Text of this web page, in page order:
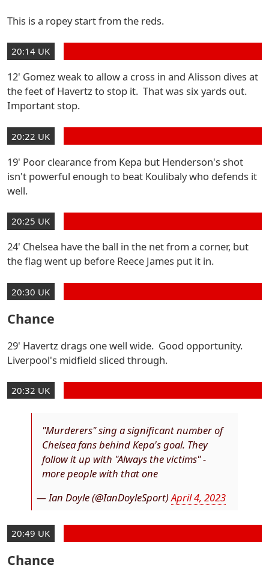
This is a ropey start from the reds.
20:14 UK
12' Gomez weak to allow a cross in and Alisson dives at
the feet of Havertz to stop it. That was six yards out.
Important stop.
20:22 UK
19' Poor clearance from Kepa but Henderson's shot
isn't powerful enough to beat Koulibaly who defends it
well.
20:25 UK
24' Chelsea have the ball in the net from a corner, but
the flag went up before Reece James put it in.
20:30 UK
Chance
29' Havertz drags one well wide. Good opportunity.
Liverpool's midfield sliced through.
20:32 UK
"Murderers" sing a significant number of
Chelsea fans behind Kepa's goal. They
follow it up with "Always the victims" -
more people with that one
— Ian Doyle (@IanDoyleSport)April 4, 2023
20:49 UK
Chance